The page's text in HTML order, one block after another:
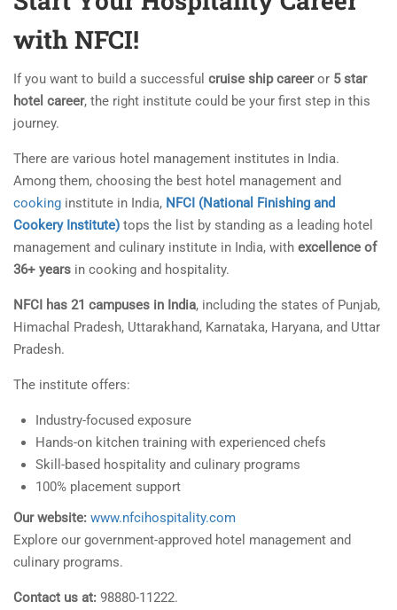
with NFCI!
If you want to build a successful cruise ship careeror 5 star
hotel career, the right institute could be your first step in this
journey.
There are various hotel management institutes in India.
Among them, choosing the best hotel management and
cooking institute in India, NFCI (National Finishing and
Cookery Institute) tops the list by standing as a leading hotel
management and culinary institute in India, with excellence of
36+ years in cooking and hospitality.
NFCI has 21 campuses in India, including the states of Punjab,
Himachal Pradesh, Uttarakhand, Karnataka, Haryana, and Uttar
Pradesh.
The institute offers:
Industry-focused exposure
Hands-on kitchen training with experienced chefs
Skill-based hospitality and culinary programs
100% placement support
Our website: www.nfcihospitality.com
Explore our government-approved hotel management and
culinary programs.
Contact us at: 98880-11222.